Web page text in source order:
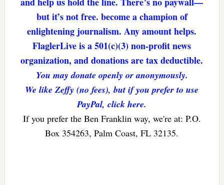
but it’s not free. become a champion of
enlightening journalism. Any amount helps.
FlaglerLive is a 501(c)(3) non-profit news
organization, and donations are tax deductible.
You may donate openly or anonymously.
We like Zeffy (no fees), but if you prefer to use
PayPal, click here.
If you prefer the Ben Franklin way, we're at: P.O.
Box 354263, Palm Coast, FL 32135.